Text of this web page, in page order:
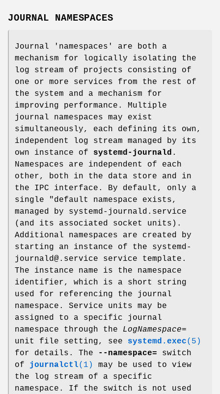
JOURNAL NAMESPACES
Journal 'namespaces' are both a
mechanism for logically isolating the
log stream of projects consisting of
one or more services from the rest of
the system and a mechanism for
improving performance. Multiple
journal namespaces may exist
simultaneously, each defining its own,
independent log stream managed by its
own instance of systemd-journald .
Namespaces are independent of each
other, both in the data store and in
the IPC interface. By default, only a
single "default namespace exists,
managed by systemd-journald.service
(and its associated socket units).
Additional namespaces are created by
starting an instance of the systemd-
journald@.service service template.
The instance name is the namespace
identifier, which is a short string
used for referencing the journal
namespace. Service units may be
assigned to a specific journal
namespace through the LogNamespace=
unit file setting, see systemd.exec(5)
for details. The
--namespace= switch
of journalctl(1)
may be used to view
the log stream of a specific
namespace. If the switch is not used